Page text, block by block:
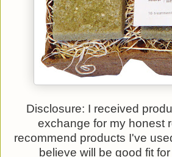
Disclosure: I received
exchange for my honest
recommend products I've
believe will be good fit